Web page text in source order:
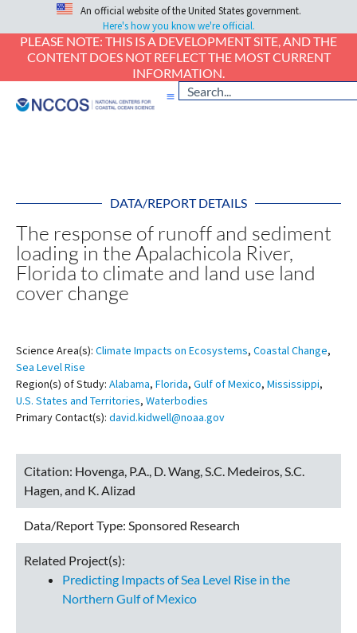
An official website of the United States government.
Here's how you know we're official.
PLEASE NOTE: THIS IS A DEVELOPMENT SITE, AND THE
CONTENT DOES NOT REFLECT THE MOST CURRENT
INFORMATION.
DATA/REPORT DETAILS
The response of runoff and sediment
loading in the Apalachicola River,
Florida to climate and land use land
cover change
Science Area(s): Climate Impacts on Ecosystems, Coastal Change,
Sea Level Rise
Region(s) of Study: Alabama, Florida, Gulf of Mexico, Mississippi,
U.S. States and Territories, Waterbodies
Primary Contact(s): david.kidwell@noaa.gov
Citation: Hovenga, P.A., D. Wang, S.C. Medeiros, S.C.
Hagen, and K. Alizad
Data/Report Type: Sponsored Research
Related Project(s):
Predicting Impacts of Sea Level Rise in the
Northern Gulf of Mexico